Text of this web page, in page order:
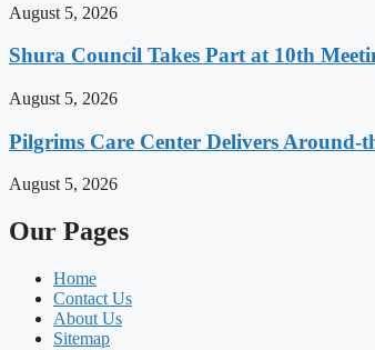
August 5, 2026
Shura Council Takes Part at 10th
August 5, 2026
Pilgrims Care Center Delivers Around-
August 5, 2026
Our Pages
Home
Contact Us
About Us
Sitemap